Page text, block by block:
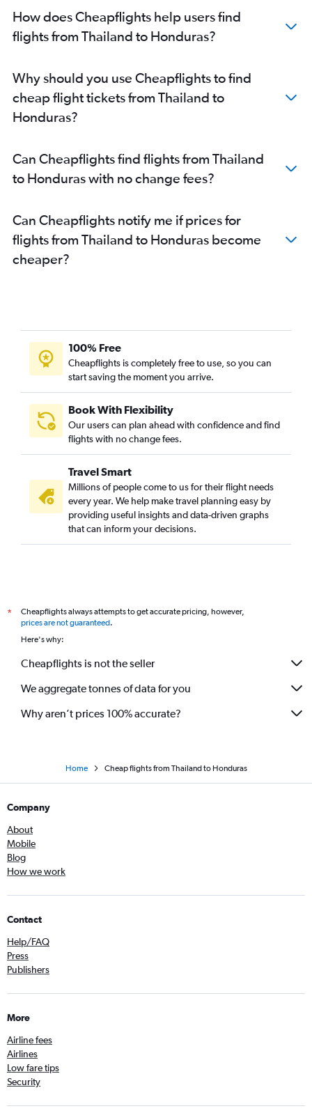
How does Cheapflights help users find
flights from Thailand to Honduras?
Why should you use Cheapflights to find
cheap flight tickets from Thailand to
Honduras?
Can Cheapflights find flights from Thailand
to Honduras with no change fees?
Can Cheapflights notify me if prices for
flights from Thailand to Honduras become
cheaper?
100% Free
Cheapflights is completely free to use, so you can
start saving the moment you arrive.
Book With Flexibility
Our users can plan ahead with confidence and find
flights with no change fees.
Travel Smart
Millions of people come to us for their flight needs
every year. We help make travel planning easy by
providing useful insights and data-driven graphs
that can inform your decisions.
*
Cheapflights always attempts to get accurate pricing, however,
prices are not guaranteed.
Here's why:
Cheapflights is not the seller
We aggregate tonnes of data for you
Why aren’t prices 100% accurate?
Home Cheap flights from Thailand to Honduras
Company
About
Mobile
Blog
How we work
Contact
Help/FAQ
Press
Publishers
More
Airline fees
Airlines
Low fare tips
Security